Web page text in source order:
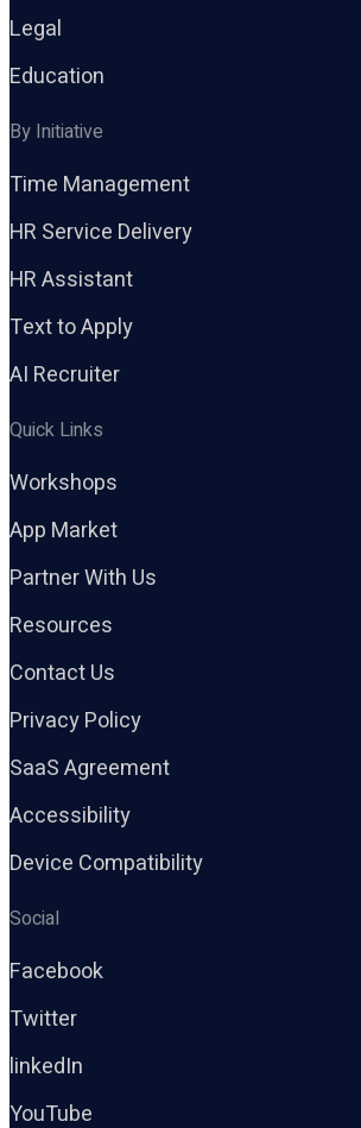
Legal
Education
By Initiative
Time Management
HR Service Delivery
HR Assistant
Text to Apply
AI Recruiter
Quick Links
Workshops
App Market
Partner With Us
Resources
Contact Us
Privacy Policy
SaaS Agreement
Accessibility
Device Compatibility
Social
Facebook
Twitter
linkedIn
YouTube